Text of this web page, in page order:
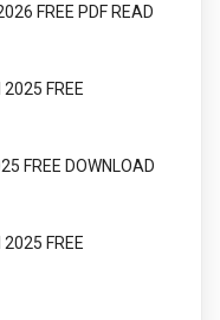
FREE PDF READ
FREE
FREE DOWNLOAD
FREE